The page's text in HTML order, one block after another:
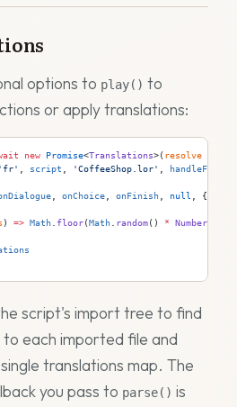
options to play() to
or apply translations:
new Promise<Translations>( resolve
'fr' script 'CoffeeShop.lor' handleFile
onChoice onFinish null
, {
) => Math floor(Math random() * Number
script's import tree to find
each imported file and
translations map. The
you pass to parse() is